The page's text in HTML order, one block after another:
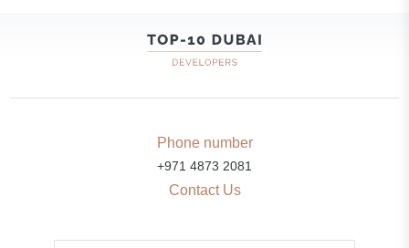
Phone number
+971 4873 2081
Contact Us